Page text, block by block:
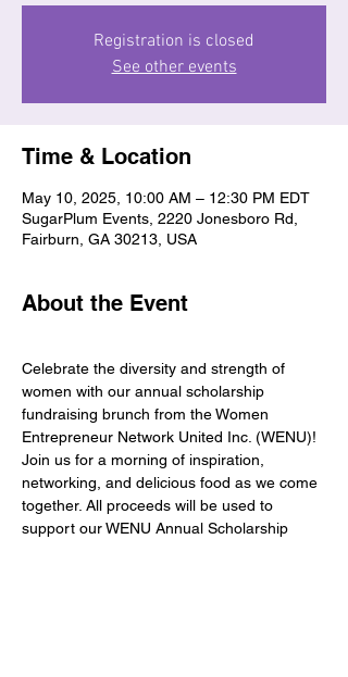
Registration is closed
See other events
Time & Location
May 10, 2025, 10:00 AM – 12:30 PM EDT
SugarPlum Events, 2220 Jonesboro Rd,
Fairburn, GA 30213, USA
About the Event
Celebrate the diversity and strength of
women with our annual scholarship
fundraising brunch from the Women
Entrepreneur Network United Inc. (WENU)!
Join us for a morning of inspiration,
networking, and delicious food as we come
together. All proceeds will be used to
support our WENU Annual Scholarship